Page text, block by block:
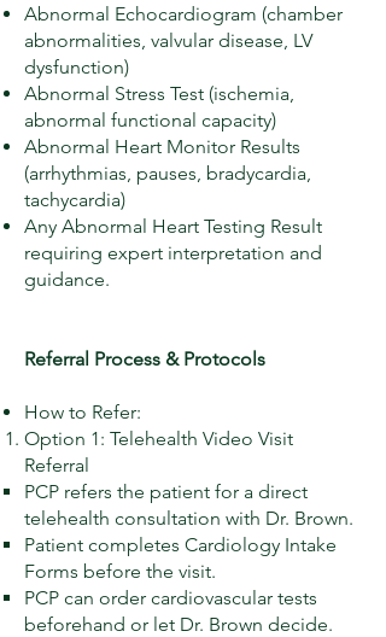
Abnormal Echocardiogram (chamber
abnormalities, valvular disease, LV
dysfunction)
Abnormal Stress Test (ischemia,
abnormal functional capacity)
Abnormal Heart Monitor Results
(arrhythmias, pauses, bradycardia,
tachycardia)
Any Abnormal Heart Testing Result
requiring expert interpretation and
guidance.
Referral Process & Protocols
How to Refer:
Option 1: Telehealth Video Visit
Referral
PCP refers the patient for a direct
telehealth consultation with Dr. Brown.
Patient completes Cardiology Intake
Forms before the visit.
PCP can order cardiovascular tests
beforehand or let Dr. Brown decide.